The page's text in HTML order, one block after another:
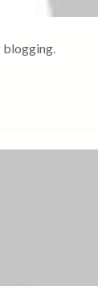
blogging.